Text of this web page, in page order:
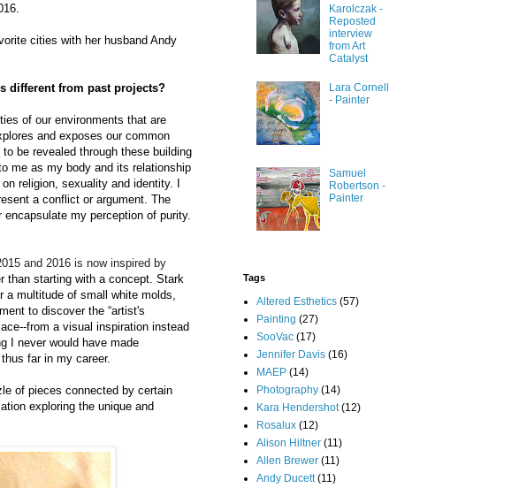
cities with her husband Andy
different from past projects?
of our environments that are
and exposes our common
be revealed through these building
me as my body and its relationship
religion, sexuality and identity. I
a conflict or argument. The
my perception of purity.
and 2016 is now inspired by
than starting with a concept. Stark
a multitude of small white molds,
to discover the “artist's
from a visual inspiration instead
I never would have made
far in my career.
of pieces connected by certain
exploring the unique and
Karolczak -
Reposted
interview
from Art
Catalyst
Lara Cornell
- Painter
Samuel
Robertson -
Painter
Tags
Altered Esthetics (57)
Painting (27)
SooVac (17)
Jennifer Davis (16)
MAEP (14)
Photography (14)
Kara Hendershot (12)
Rosalux (12)
Alison Hiltner (11)
Allen Brewer (11)
Andy Ducett (11)